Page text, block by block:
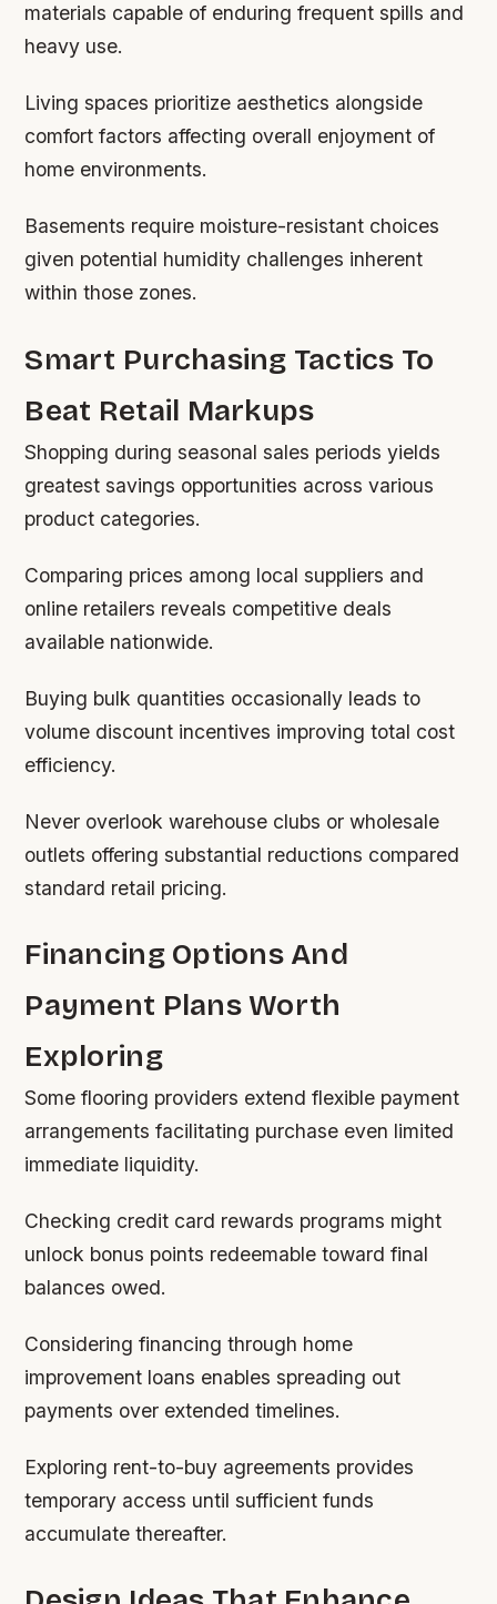
materials capable of enduring frequent spills and
heavy use.
Living spaces prioritize aesthetics alongside
comfort factors affecting overall enjoyment of
home environments.
Basements require moisture-resistant choices
given potential humidity challenges inherent
within those zones.
Smart Purchasing Tactics To
Beat Retail Markups
Shopping during seasonal sales periods yields
greatest savings opportunities across various
product categories.
Comparing prices among local suppliers and
online retailers reveals competitive deals
available nationwide.
Buying bulk quantities occasionally leads to
volume discount incentives improving total cost
efficiency.
Never overlook warehouse clubs or wholesale
outlets offering substantial reductions compared
standard retail pricing.
Financing Options And
Payment Plans Worth
Exploring
Some flooring providers extend flexible payment
arrangements facilitating purchase even limited
immediate liquidity.
Checking credit card rewards programs might
unlock bonus points redeemable toward final
balances owed.
Considering financing through home
improvement loans enables spreading out
payments over extended timelines.
Exploring rent-to-buy agreements provides
temporary access until sufficient funds
accumulate thereafter.